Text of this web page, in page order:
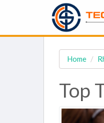
Home
Top